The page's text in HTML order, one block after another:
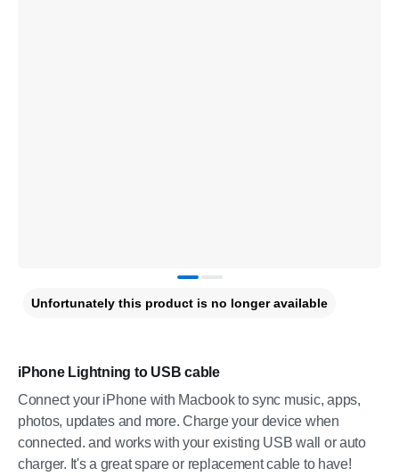
iPhone Lightning to USB cable
Connect your iPhone with Macbook to sync music, apps,
photos, updates and more. Charge your device when
connected. and works with your existing USB wall or auto
charger. It's a great spare or replacement cable to have!
Unfortunately this product is no longer available